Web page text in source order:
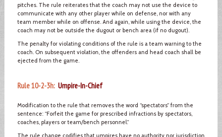
pitches. The rule reiterates that the coach may not use the device to
communicate with any other player while on defense, nor with any
team member while on offense. And again, while using the device, the
coach may not be outside the dugout or bench area (if no dugout).
The penalty for violating conditions of the rule is a team warning to the
coach. On subsequent violation, the offenders and head coach shall be
ejected from the game.
Rule 10-2-3h:Umpire-In-Chief
Modification to the rule that removes the word “spectators” from the
sentence: “Forfeit the game for prescribed infractions by spectators,
coaches, players or team/bench personnel.”
The rule change codifies that umpires have no authority nor jurisdiction